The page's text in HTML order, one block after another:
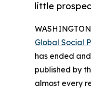
little
Global Social
has ended
published by
almost every